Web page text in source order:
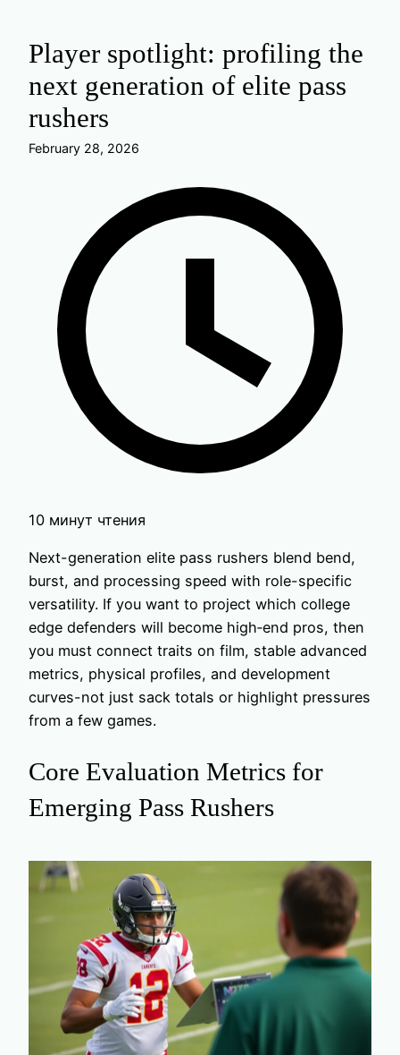
Player spotlight: profiling the
next generation of elite pass
rushers
February 28, 2026
10 минут чтения
Next-generation elite pass rushers blend bend,
burst, and processing speed with role-specific
versatility. If you want to project which college
edge defenders will become high‑end pros, then
you must connect traits on film, stable advanced
metrics, physical profiles, and development
curves-not just sack totals or highlight pressures
from a few games.
Core Evaluation Metrics for
Emerging Pass Rushers